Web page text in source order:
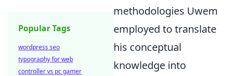
methodologies Uwem
employed to translate
his conceptual
knowledge into
Popular Tags
wordpress seo
typography for web
controller vs pc gamer